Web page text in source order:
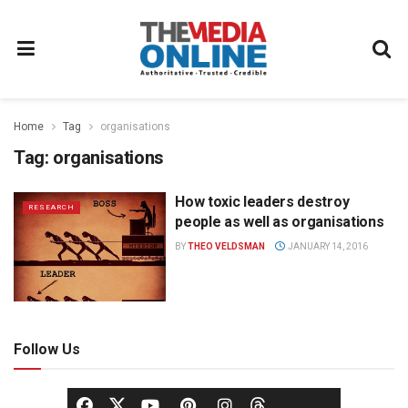
Home Tag organisations
Tag: organisations
RESEARCH
How toxic leaders destroy
people as well as organisations
BYTHEO VELDSMAN JANUARY 14, 2016
Follow Us